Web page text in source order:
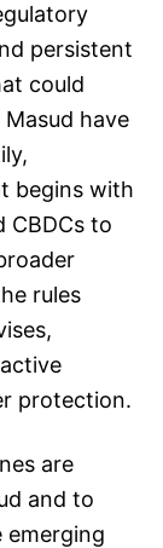
persistent
could
have
begins with
CBDCs to
rules
protection.
are
and to